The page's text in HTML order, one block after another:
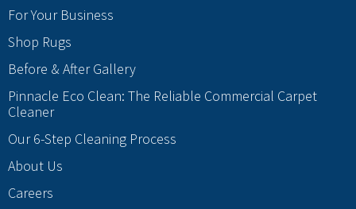
For Your Business
Shop Rugs
Before & After Gallery
Pinnacle Eco Clean: The Reliable Commercial Carpet
Cleaner
Our 6-Step Cleaning Process
About Us
Careers